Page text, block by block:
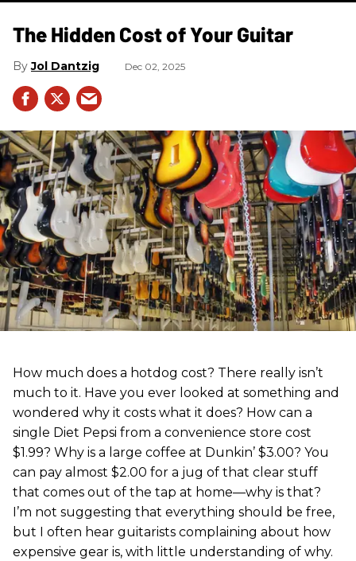
The Hidden Cost of Your Guitar
Jol Dantzig Dec 02, 2025
How much does a hotdog cost? There really isn’t
much to it. Have you ever looked at something and
wondered why it costs what it does? How can a
single Diet Pepsi from a convenience store cost
$1.99? Why is a large coffee at Dunkin’ $3.00? You
can pay almost $2.00 for a jug of that clear stuff
that comes out of the tap at home—why is that?
I’m not suggesting that everything should be free,
but I often hear guitarists complaining about how
expensive gear is, with little understanding of why.